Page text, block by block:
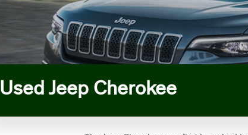
Used Jeep Cherokee